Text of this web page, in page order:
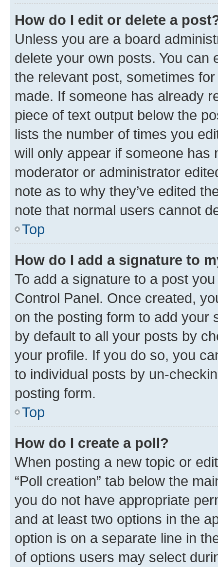
How do I edit or delete a
Unless you are a board
delete your own posts. You can
the relevant post, sometimes
made. If someone has already
piece of text output below the
lists the number of times you
will only appear if someone has
moderator or administrator
note as to why they’ve edited
note that normal users cannot
Top
How do I add a signature to
To add a signature to a post
Control Panel. Once created,
on the posting form to add your
by default to all your posts by
your profile. If you do so, you
to individual posts by un-
posting form.
Top
How do I create a poll?
When posting a new topic or
“Poll creation” tab below the
you do not have appropriate
and at least two options in the
option is on a separate line in
of options users may select